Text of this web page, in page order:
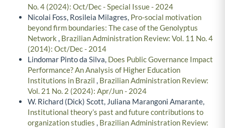
No. 4 (2024): Oct/Dec - Special Issue - 2024
Nicolai Foss, Rosileia Milagres, Pro-social motivation
beyond firm boundaries: The case of the Genolyptus
Network , Brazilian Administration Review: Vol. 11 No. 4
(2014): Oct/Dec - 2014
Lindomar Pinto da Silva, Does Public Governance Impact
Performance? An Analysis of Higher Education
Institutions in Brazil , Brazilian Administration Review:
Vol. 21 No. 2 (2024): Apr/Jun - 2024
W. Richard (Dick) Scott, Juliana Marangoni Amarante,
Institutional theory’s past and future contributions to
organization studies , Brazilian Administration Review: